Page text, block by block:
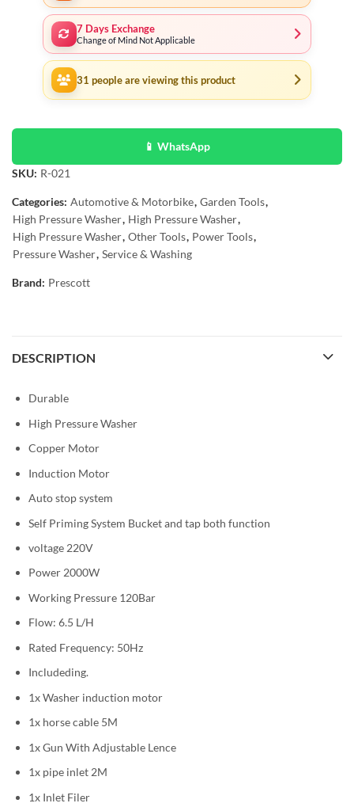
7 Days Exchange
Change of Mind Not Applicable
31 people are viewing this product
📱 WhatsApp
SKU: R-021
Categories: Automotive & Motorbike, Garden Tools,
High Pressure Washer, High Pressure Washer,
High Pressure Washer, Other Tools, Power Tools,
Pressure Washer, Service & Washing
Brand: Prescott
DESCRIPTION
Durable
High Pressure Washer
Copper Motor
Induction Motor
Auto stop system
Self Priming System Bucket and tap both function
voltage 220V
Power 2000W
Working Pressure 120Bar
Flow: 6.5 L/H
Rated Frequency: 50Hz
Includeding.
1x Washer induction motor
1x horse cable 5M
1x Gun With Adjustable Lence
1x pipe inlet 2M
1x Inlet Filer